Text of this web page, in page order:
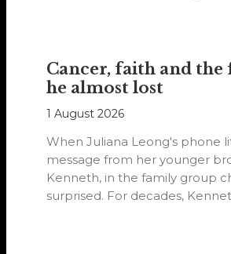
Cancer, faith and
he almost lost
1 August 2026
When Juliana Leong's phone
message from her younger
Kenneth, in the family group
surprised. For decades,